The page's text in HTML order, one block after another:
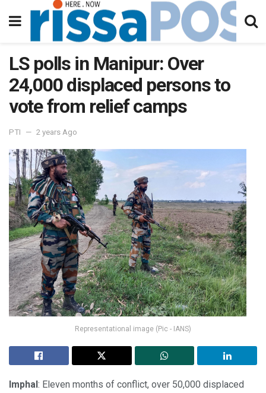
LS polls in Manipur: Over
24,000 displaced persons to
vote from relief camps
PTI 2 years Ago
Representational image (Pic - IANS)
Imphal: Eleven months of conflict, over 50,000 displaced